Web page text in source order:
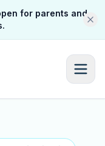
for parents and